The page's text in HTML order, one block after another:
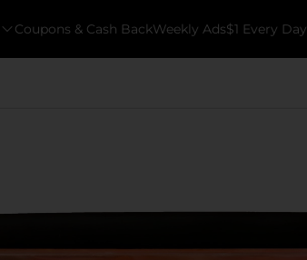
Coupons & Cash BackWeekly Ads$1 Every Day